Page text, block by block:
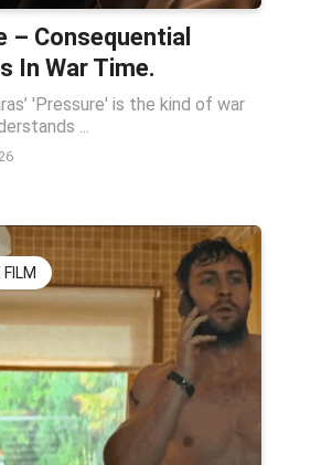
– Consequential
In War Time.
'Pressure' is the kind of war
...
FILM